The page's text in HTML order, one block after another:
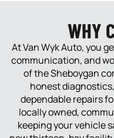
WHY
At Van Wyk Auto, you
communication, and
of the Sheboygan
honest
dependable repairs
locally owned,
keeping your vehicle